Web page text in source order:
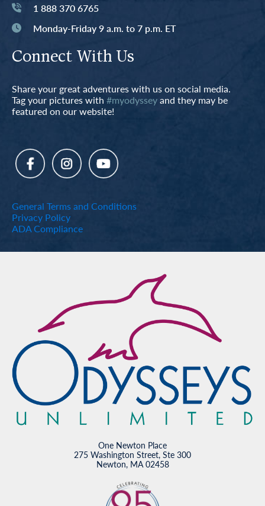
1 888 370 6765
Monday-Friday 9 a.m. to 7 p.m. ET
Connect With Us
Share your great adventures with us on social media.
Tag your pictures with #myodysseyand they may be
featured on our website!
General Terms and Conditions
Privacy Policy
ADA Compliance
One Newton Place
275 Washington Street, Ste 300
Newton, MA 02458